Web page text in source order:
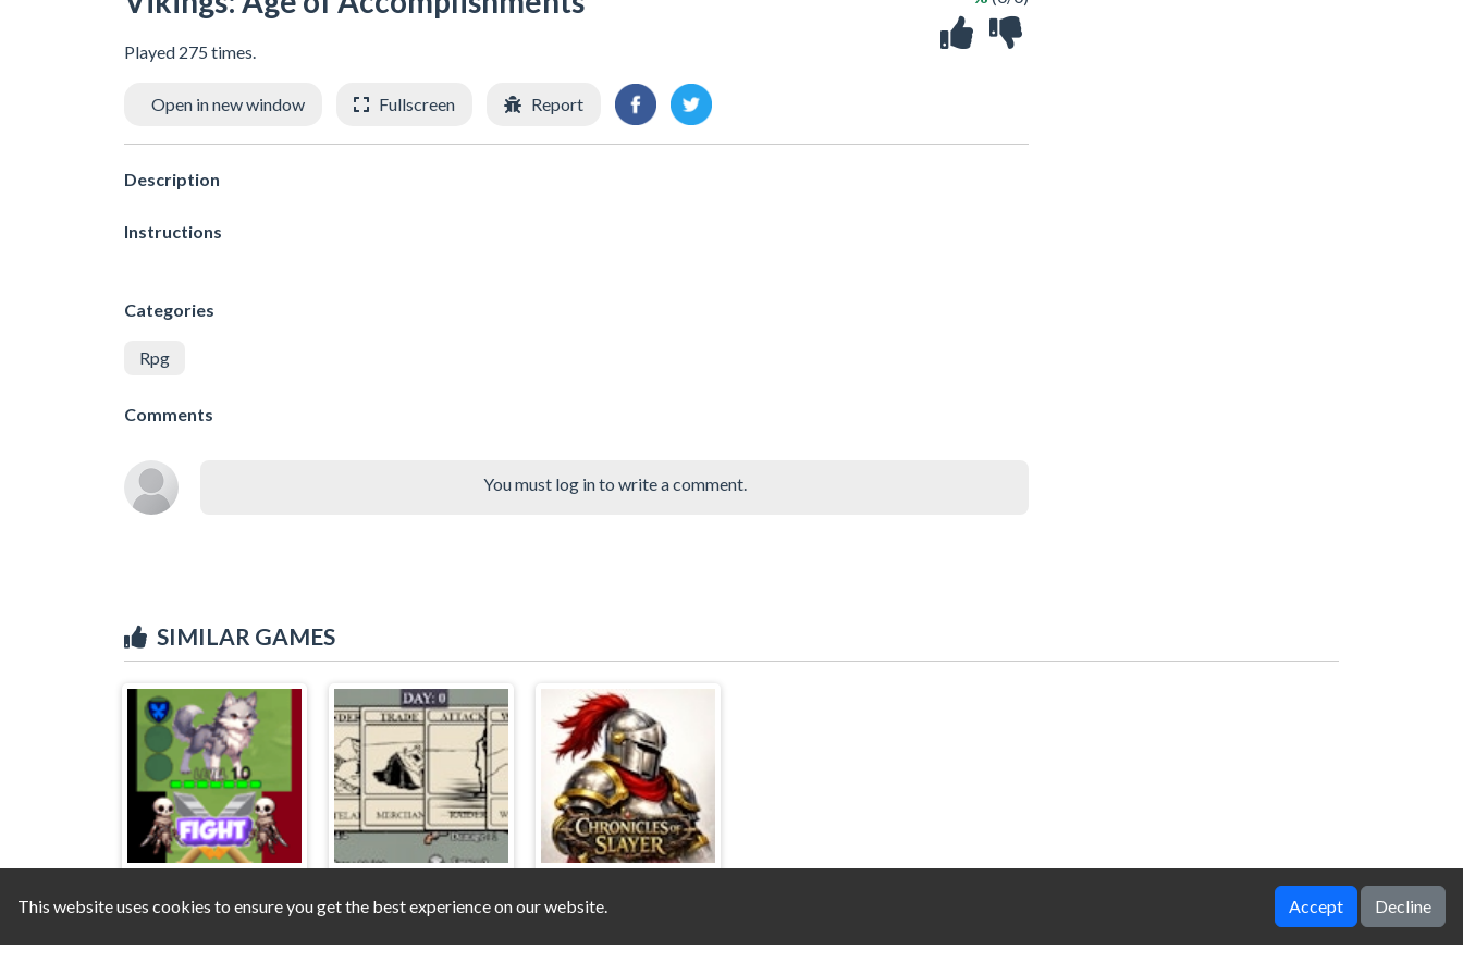
Played 275 times.
Open in new window Fullscreen Report
Description
Instructions
Categories
Rpg
Comments
You must log in to write a comment.
SIMILAR GAMES
Pets Are Rogue Wasteland Wanderer Chronicles of Slayer
This website uses cookies to ensure you get the best experience on our website. Accept Decline